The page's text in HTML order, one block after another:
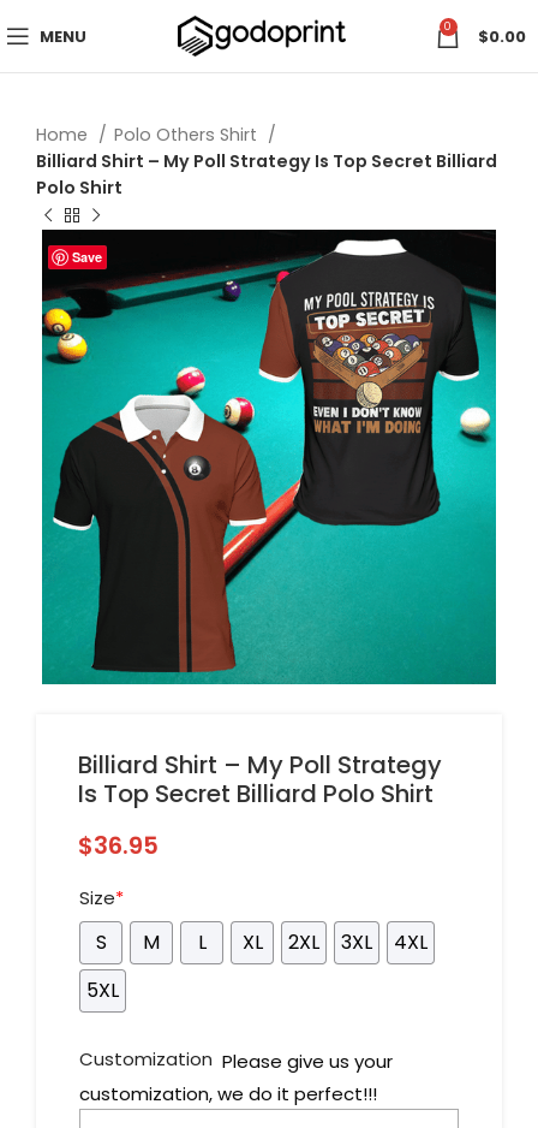
MENU 0 $0.00
Home
Polo Others Shirt
Billiard Shirt – My Poll Strategy Is Top Secret Billiard
Polo Shirt
Save
Billiard Shirt – My Poll Strategy
Is Top Secret Billiard Polo Shirt
$36.95
Size*
S M L XL 2XL 3XL
4XL
5XL
Customization Please give us your
customization, we do it perfect!!!